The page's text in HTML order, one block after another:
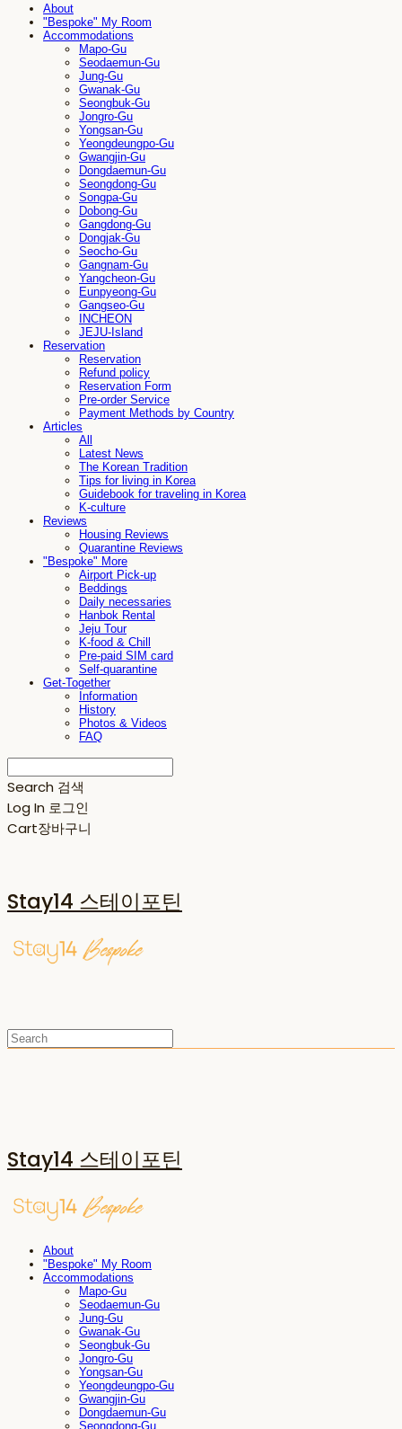
About
"Bespoke" My Room
Accommodations
Mapo-Gu
Seodaemun-Gu
Jung-Gu
Gwanak-Gu
Seongbuk-Gu
Jongro-Gu
Yongsan-Gu
Yeongdeungpo-Gu
Gwangjin-Gu
Dongdaemun-Gu
Seongdong-Gu
Songpa-Gu
Dobong-Gu
Gangdong-Gu
Dongjak-Gu
Seocho-Gu
Gangnam-Gu
Yangcheon-Gu
Eunpyeong-Gu
Gangseo-Gu
INCHEON
JEJU-Island
Reservation
Reservation
Refund policy
Reservation Form
Pre-order Service
Payment Methods by Country
Articles
All
Latest News
The Korean Tradition
Tips for living in Korea
Guidebook for traveling in Korea
K-culture
Reviews
Housing Reviews
Quarantine Reviews
"Bespoke" More
Airport Pick-up
Beddings
Daily necessaries
Hanbok Rental
Jeju Tour
K-food & Chill
Pre-paid SIM card
Self-quarantine
Get-Together
Information
History
Photos & Videos
FAQ
Search 검색
Log In 로그인
Cart장바구니
Stay14 스테이포틴
Stay14 스테이포틴
About
"Bespoke" My Room
Accommodations
Mapo-Gu
Seodaemun-Gu
Jung-Gu
Gwanak-Gu
Seongbuk-Gu
Jongro-Gu
Yongsan-Gu
Yeongdeungpo-Gu
Gwangjin-Gu
Dongdaemun-Gu
Seongdong-Gu